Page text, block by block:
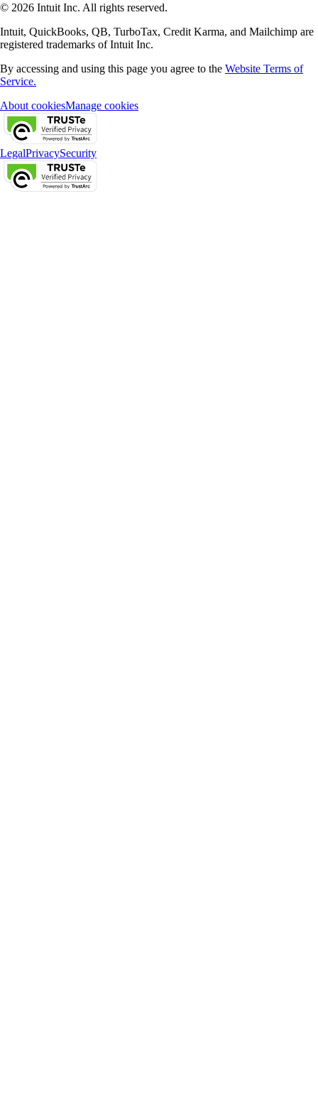
© 2026 Intuit Inc. All rights reserved.
Intuit, QuickBooks, QB, TurboTax, Credit Karma, and Mailchimp are
registered trademarks of Intuit Inc.
By accessing and using this page you agree to the Website Terms of
Service.
About cookiesManage cookies
LegalPrivacySecurity